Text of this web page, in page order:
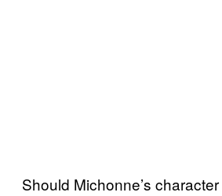
Should Michonne’s